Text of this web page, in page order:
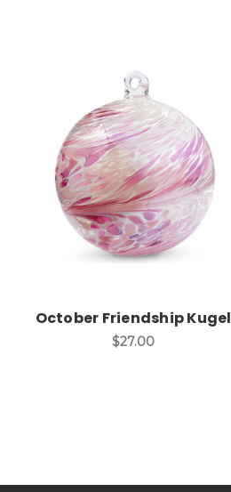
Add to Cart
October Friendship Kugel
$27.00